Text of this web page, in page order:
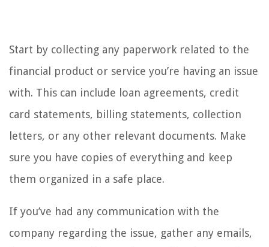
Start by collecting any paperwork related to the
financial product or service you’re having an issue
with. This can include loan agreements, credit
card statements, billing statements, collection
letters, or any other relevant documents. Make
sure you have copies of everything and keep
them organized in a safe place.
If you’ve had any communication with the
company regarding the issue, gather any emails,